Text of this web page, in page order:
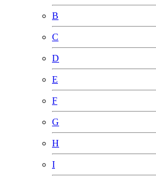
B
C
D
E
F
G
H
I